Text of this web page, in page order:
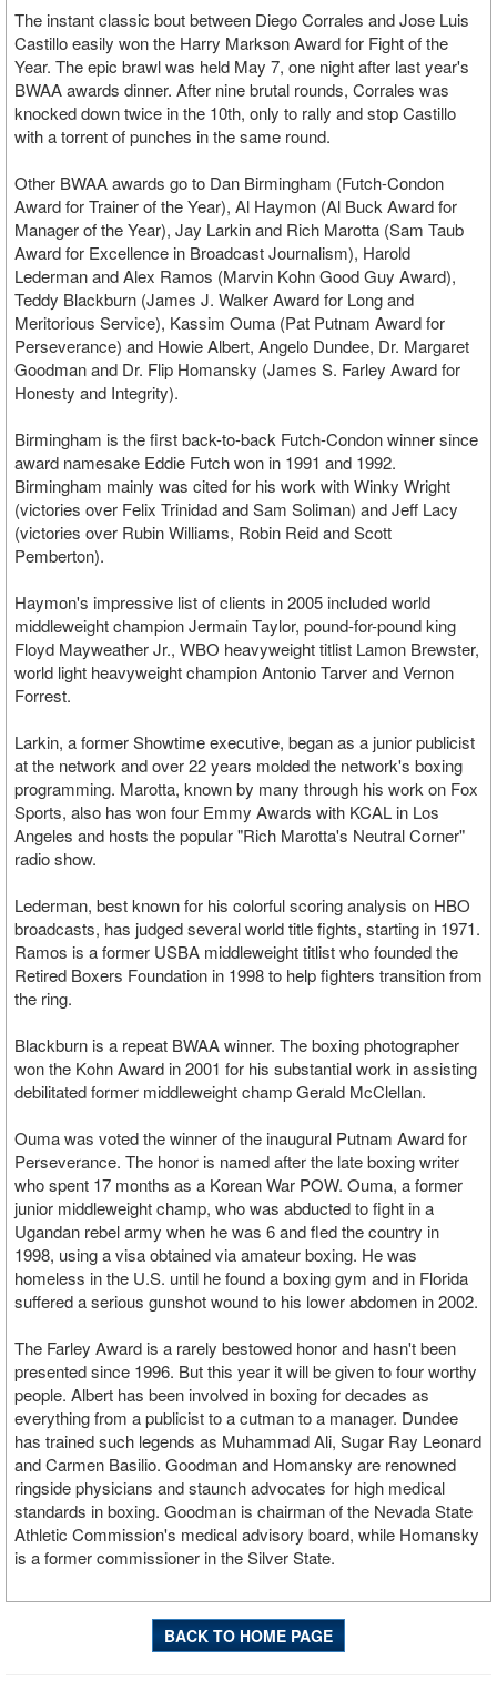
The instant classic bout between Diego Corrales and Jose Luis
Castillo easily won the Harry Markson Award for Fight of the
Year. The epic brawl was held May 7, one night after last year's
BWAA awards dinner. After nine brutal rounds, Corrales was
knocked down twice in the 10th, only to rally and stop Castillo
with a torrent of punches in the same round.
Other BWAA awards go to Dan Birmingham (Futch-Condon
Award for Trainer of the Year), Al Haymon (Al Buck Award for
Manager of the Year), Jay Larkin and Rich Marotta (Sam Taub
Award for Excellence in Broadcast Journalism), Harold
Lederman and Alex Ramos (Marvin Kohn Good Guy Award),
Teddy Blackburn (James J. Walker Award for Long and
Meritorious Service), Kassim Ouma (Pat Putnam Award for
Perseverance) and Howie Albert, Angelo Dundee, Dr. Margaret
Goodman and Dr. Flip Homansky (James S. Farley Award for
Honesty and Integrity).
Birmingham is the first back-to-back Futch-Condon winner since
award namesake Eddie Futch won in 1991 and 1992.
Birmingham mainly was cited for his work with Winky Wright
(victories over Felix Trinidad and Sam Soliman) and Jeff Lacy
(victories over Rubin Williams, Robin Reid and Scott
Pemberton).
Haymon's impressive list of clients in 2005 included world
middleweight champion Jermain Taylor, pound-for-pound king
Floyd Mayweather Jr., WBO heavyweight titlist Lamon Brewster,
world light heavyweight champion Antonio Tarver and Vernon
Forrest.
Larkin, a former Showtime executive, began as a junior publicist
at the network and over 22 years molded the network's boxing
programming. Marotta, known by many through his work on Fox
Sports, also has won four Emmy Awards with KCAL in Los
Angeles and hosts the popular "Rich Marotta's Neutral Corner"
radio show.
Lederman, best known for his colorful scoring analysis on HBO
broadcasts, has judged several world title fights, starting in 1971.
Ramos is a former USBA middleweight titlist who founded the
Retired Boxers Foundation in 1998 to help fighters transition from
the ring.
Blackburn is a repeat BWAA winner. The boxing photographer
won the Kohn Award in 2001 for his substantial work in assisting
debilitated former middleweight champ Gerald McClellan.
Ouma was voted the winner of the inaugural Putnam Award for
Perseverance. The honor is named after the late boxing writer
who spent 17 months as a Korean War POW. Ouma, a former
junior middleweight champ, who was abducted to fight in a
Ugandan rebel army when he was 6 and fled the country in
1998, using a visa obtained via amateur boxing. He was
homeless in the U.S. until he found a boxing gym and in Florida
suffered a serious gunshot wound to his lower abdomen in 2002.
The Farley Award is a rarely bestowed honor and hasn't been
presented since 1996. But this year it will be given to four worthy
people. Albert has been involved in boxing for decades as
everything from a publicist to a cutman to a manager. Dundee
has trained such legends as Muhammad Ali, Sugar Ray Leonard
and Carmen Basilio. Goodman and Homansky are renowned
ringside physicians and staunch advocates for high medical
standards in boxing. Goodman is chairman of the Nevada State
Athletic Commission's medical advisory board, while Homansky
is a former commissioner in the Silver State.
BACK TO HOME PAGE